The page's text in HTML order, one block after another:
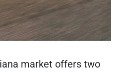
market offers two